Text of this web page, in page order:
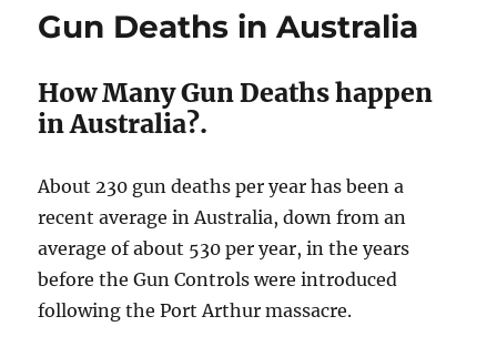
Gun Deaths in Australia
How Many Gun Deaths happen
in Australia?.
About 230 gun deaths per year has been a
recent average in Australia, down from an
average of about 530 per year, in the years
before the Gun Controls were introduced
following the Port Arthur massacre.